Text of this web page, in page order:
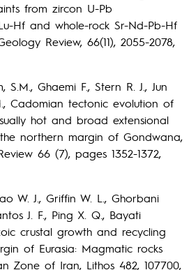
from zircon U-Pb
Hf and whole-rock Sr-Nd-Pb-Hf
Review, 66(11), 2055-2078,
S.M., Ghaemi F., Stern R. J., Jun
Cadomian tectonic evolution of
hot and broad extensional
northern margin of Gondwana,
66 (7), pages 1352-1372,
W. J., Griffin W. L., Ghorbani
J. F., Ping X. Q., Bayati
crustal growth and recycling
of Eurasia: Magmatic rocks
Zone of Iran, Lithos 482, 107700,